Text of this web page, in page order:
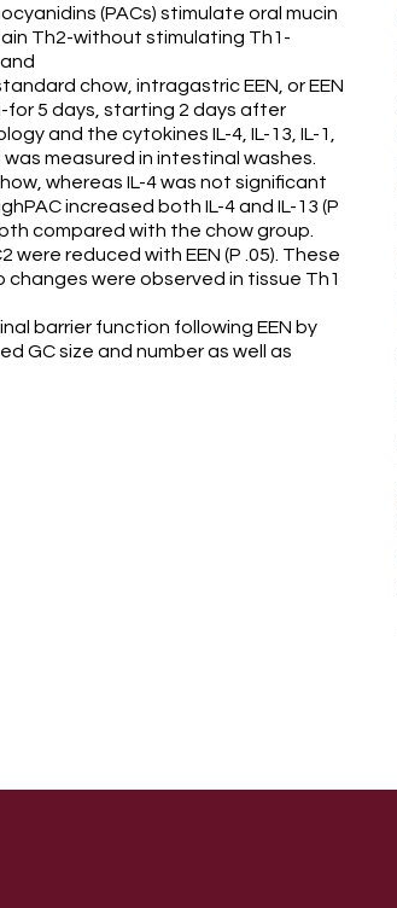
(PACs) stimulate oral mucin
Th2-without stimulating Th1-
chow, intragastric EEN, or EEN
for 5 days, starting 2 days after
and the cytokines IL-4, IL-13, IL-1,
measured in intestinal washes.
whereas IL-4 was not significant
increased both IL-4 and IL-13 (P
compared with the chow group.
were reduced with EEN (P .05). These
changes were observed in tissue Th1
barrier function following EEN by
GC size and number as well as